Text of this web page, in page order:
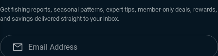
Get fishing reports, seasonal patterns, expert tips, member-only deals, rewards,
and savings delivered straight to your inbox.